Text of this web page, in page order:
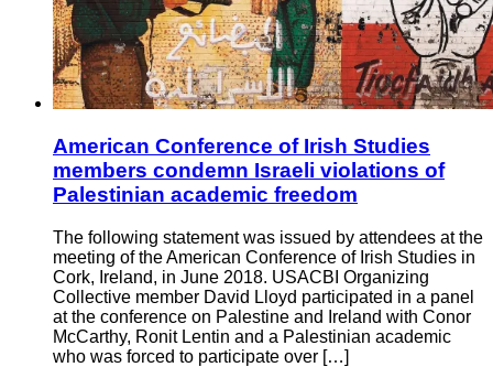
American Conference of Irish Studies
members condemn Israeli violations of
Palestinian academic freedom
The following statement was issued by attendees at the
meeting of the American Conference of Irish Studies in
Cork, Ireland, in June 2018. USACBI Organizing
Collective member David Lloyd participated in a panel
at the conference on Palestine and Ireland with Conor
McCarthy, Ronit Lentin and a Palestinian academic
who was forced to participate over […]